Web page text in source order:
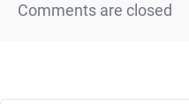
Comments are closed